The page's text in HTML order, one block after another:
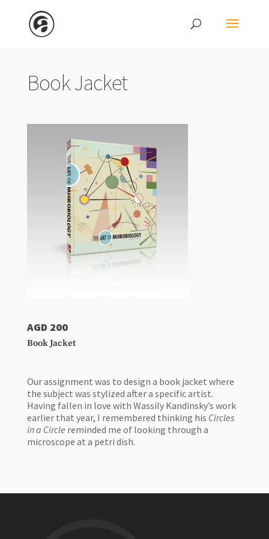
Book Jacket
AGD 200
Book Jacket
Our assignment was to design a book jacket where
the subject was stylized after a specific artist.
Having fallen in love with Wassily Kandinsky’s work
earlier that year, I remembered thinking his Circles
in a Circle reminded me of looking through a
microscope at a petri dish.